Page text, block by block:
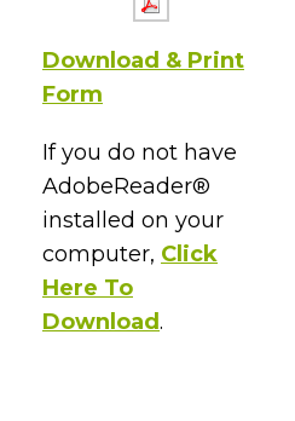
Download & Print
Form
If you do not have
AdobeReader®
installed on your
computer, Click
Here To
Download.